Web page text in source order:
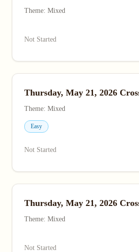
Theme: Mixed
Not Started
Thursday, May 21, 2026
Theme: Mixed
Easy
Not Started
Thursday, May 21, 2026
Theme: Mixed
Not Started